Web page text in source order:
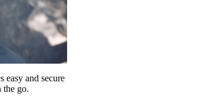
easy and secure
the go.